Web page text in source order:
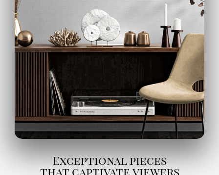
Exceptional pieces
that captivate viewers